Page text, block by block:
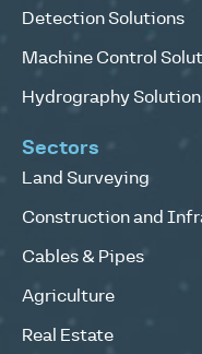
Detection Solutions
Machine Control
Hydrography
Sectors
Land Surveying
Construction and
Cables & Pipes
Agriculture
Real Estate